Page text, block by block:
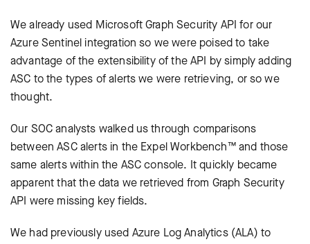
We already used Microsoft Graph Security API for our
Azure Sentinel integration so we were poised to take
advantage of the extensibility of the API by simply adding
ASC to the types of alerts we were retrieving, or so we
thought.
Our SOC analysts walked us through comparisons
between ASC alerts in the Expel Workbench™ and those
same alerts within the ASC console. It quickly became
apparent that the data we retrieved from Graph Security
API were missing key fields.
We had previously used Azure Log Analytics (ALA) to